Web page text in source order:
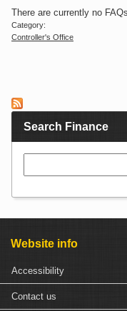
There are currently no
Category:
Controller's Office
Search Finance
Website info
Accessibility
Contact us